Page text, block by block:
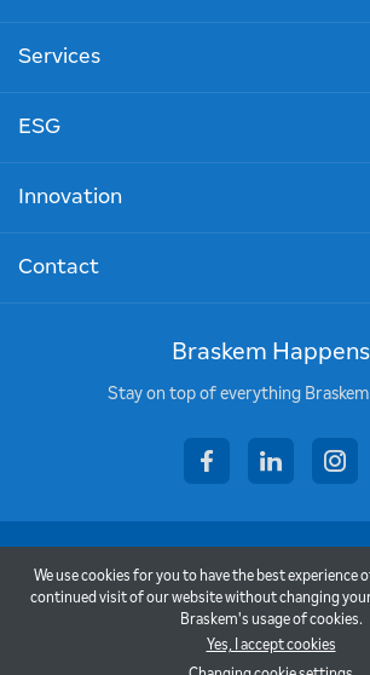
Services
ESG
Innovation
Contact
Braskem Happens
Stay on top of everything Braskem
facebooklinkedin
Terms of Use
Privacy Policy
We use cookies for you to have the best experience
continued visit of our website without changing
Braskem's usage of cookies.
Yes, I accept cookies